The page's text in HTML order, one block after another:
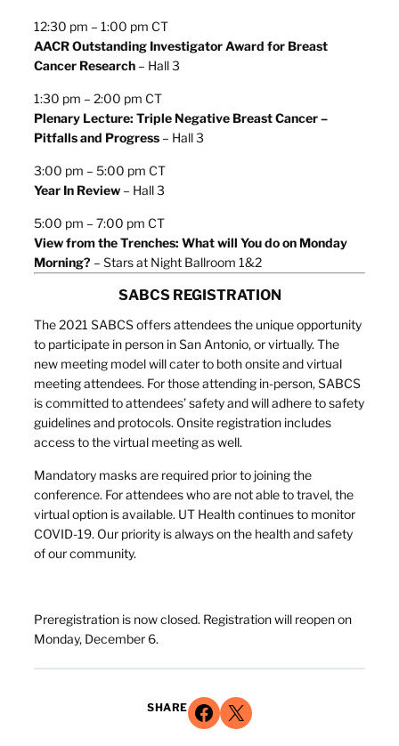
12:30 pm – 1:00 pm CT
AACR Outstanding Investigator Award for Breast
Cancer Research– Hall 3
1:30 pm – 2:00 pm CT
Plenary Lecture: Triple Negative Breast Cancer –
Pitfalls and Progress– Hall 3
3:00 pm – 5:00 pm CT
Year In Review– Hall 3
5:00 pm – 7:00 pm CT
View from the Trenches: What will You do on Monday
Morning? – Stars at Night Ballroom 1&2
SABCS REGISTRATION
The 2021 SABCS offers attendees the unique opportunity
to participate in person in San Antonio, or virtually. The
new meeting model will cater to both onsite and virtual
meeting attendees. For those attending in-person, SABCS
is committed to attendees’ safety and will adhere to safety
guidelines and protocols. Onsite registration includes
access to the virtual meeting as well.
Mandatory masks are required prior to joining the
conference. For attendees who are not able to travel, the
virtual option is available. UT Health continues to monitor
COVID-19. Our priority is always on the health and safety
of our community.
Preregistration is now closed. Registration will reopen on
Monday, December 6.
SHARE Share on Facebook Share on X